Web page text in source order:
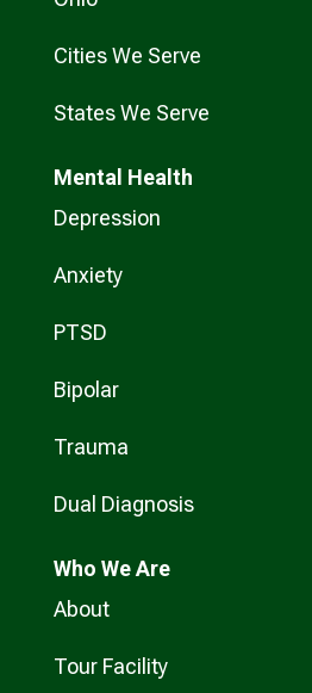
Cities We Serve
States We Serve
Mental Health
Depression
Anxiety
PTSD
Bipolar
Trauma
Dual Diagnosis
Who We Are
About
Tour Facility